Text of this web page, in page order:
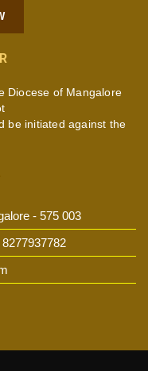
Diocese of Mangalore
be initiated against the
- 575 003